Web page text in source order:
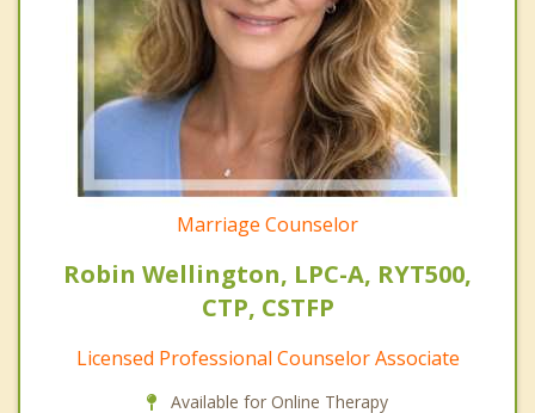
Marriage Counselor
Robin Wellington, LPC-A, RYT500,
CTP, CSTFP
Licensed Professional Counselor Associate
Available for Online Therapy